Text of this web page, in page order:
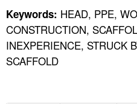
Keywords: HEAD, PPE,
CONSTRUCTION,
INEXPERIENCE, STRUCK
SCAFFOLD